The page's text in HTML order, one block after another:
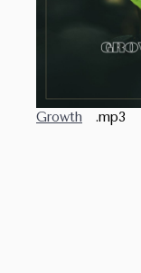
Growth .mp3